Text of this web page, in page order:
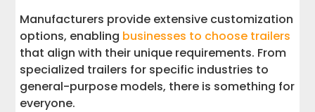
Manufacturers provide extensive customization
options, enabling businesses to choose trailers
that align with their unique requirements. From
specialized trailers for specific industries to
general-purpose models, there is something for
everyone.